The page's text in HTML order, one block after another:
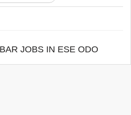
JOBS IN ESE ODO